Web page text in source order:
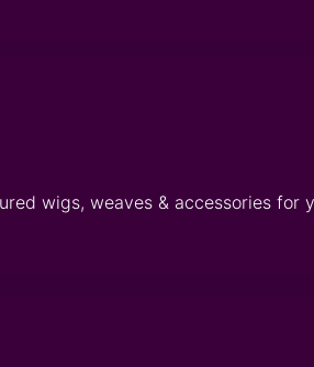
wigs, weaves & accessories for